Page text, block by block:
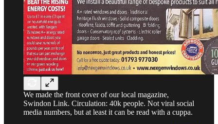
We made the front cover of our local magazine,
Swindon Link. Circulation: 40k people. Not viral social
media numbers, but at least it can be read with a cuppa.